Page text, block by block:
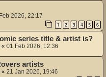
2026, 22:17
1 2 3 4 5 6
series title & artist is?
« 01 Feb 2026, 12:36
artists
« 21 Jan 2026, 19:46